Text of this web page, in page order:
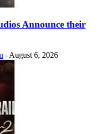
Announce their
- August 6, 2026